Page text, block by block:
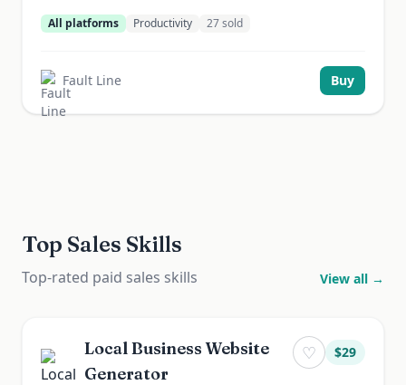
All platforms Productivity 27sold
Fault Line Buy
Top Sales Skills
Top-rated paid sales skills View all →
Local Business Website
Generator
♡ $29